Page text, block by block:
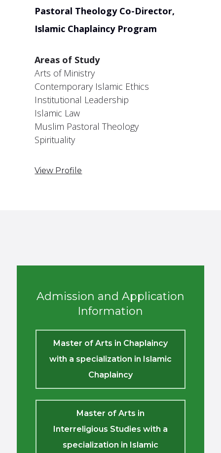
Pastoral Theology Co-Director,
Islamic Chaplaincy Program
Areas of Study
Arts of Ministry
Contemporary Islamic Ethics
Institutional Leadership
Islamic Law
Muslim Pastoral Theology
Spirituality
View Profile
Admission and Application
Information
Master of Arts in Chaplaincy
with a specialization in Islamic
Chaplaincy
Master of Arts in
Interreligious Studies with a
specialization in Islamic